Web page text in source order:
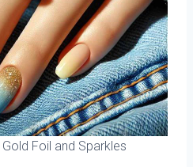
Foil and Sparkles